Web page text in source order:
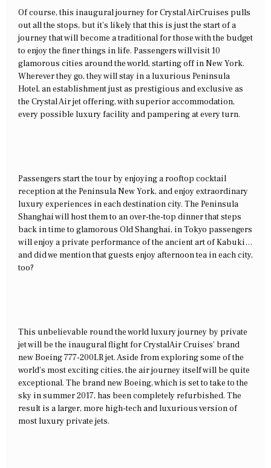
Of course, this inaugural journey for Crystal AirCruises pulls
out all the stops, but it’s likely that this is just the start of a
journey that will become a traditional for those with the budget
to enjoy the finer things in life. Passengers will visit 10
glamorous cities around the world, starting off in New York.
Wherever they go, they will stay in a luxurious Peninsula
Hotel, an establishment just as prestigious and exclusive as
the Crystal Air jet offering, with superior accommodation,
every possible luxury facility and pampering at every turn.
Passengers start the tour by enjoying a rooftop cocktail
reception at the Peninsula New York, and enjoy extraordinary
luxury experiences in each destination city. The Peninsula
Shanghai will host them to an over-the-top dinner that steps
back in time to glamorous Old Shanghai, in Tokyo passengers
will enjoy a private performance of the ancient art of Kabuki…
and did we mention that guests enjoy afternoon tea in each city,
too?
This unbelievable round the world luxury journey by private
jet will be the inaugural flight for CrystalAir Cruises’ brand
new Boeing 777-200LR jet. Aside from exploring some of the
world’s most exciting cities, the air journey itself will be quite
exceptional. The brand new Boeing, which is set to take to the
sky in summer 2017, has been completely refurbished. The
result is a larger, more high-tech and luxurious version of
most luxury private jets.